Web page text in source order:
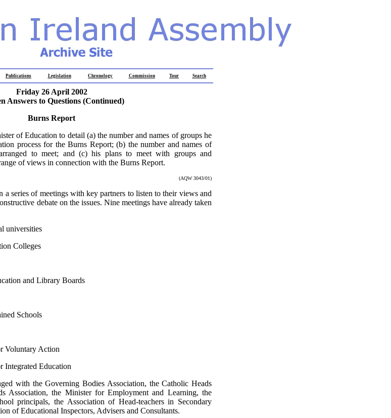
Publications Legislation Chronology Commission Tour Search
Friday 26 April 2002
Answers to Questions (Continued)
Burns Report
of Education to detail (a) the number and names of groups he
process for the Burns Report; (b) the number and names of
to meet; and (c) his plans to meet with groups and
of views in connection with the Burns Report.
(AQW 3043/01)
a series of meetings with key partners to listen to their views and
debate on the issues. Nine meetings have already taken
universities
Colleges
and Library Boards
Schools
Voluntary Action
Integrated Education
with the Governing Bodies Association, the Catholic Heads
Association, the Minister for Employment and Learning, the
principals, the Association of Head-teachers in Secondary
of Educational Inspectors, Advisers and Consultants.